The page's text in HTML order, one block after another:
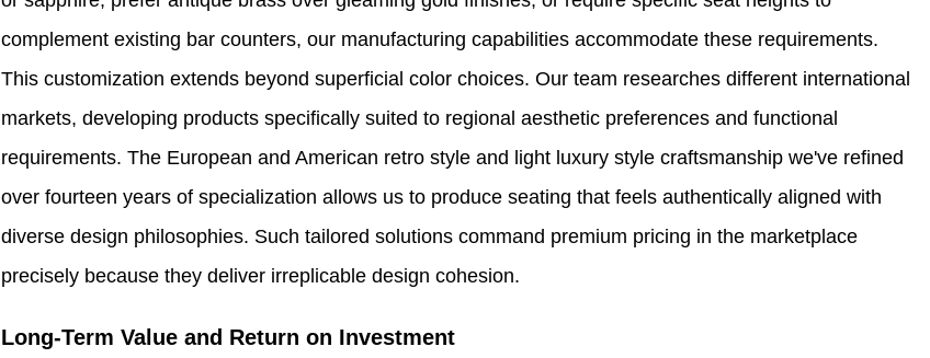
complement existing bar counters, our manufacturing capabilities accommodate these requirements.
This customization extends beyond superficial color choices. Our team researches different international
markets, developing products specifically suited to regional aesthetic preferences and functional
requirements. The European and American retro style and light luxury style craftsmanship we've refined
over fourteen years of specialization allows us to produce seating that feels authentically aligned with
diverse design philosophies. Such tailored solutions command premium pricing in the marketplace
precisely because they deliver irreplicable design cohesion.
Long-Term Value and Return on Investment